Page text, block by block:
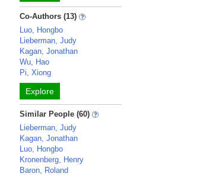
Co-Authors (13)
Luo, Hongbo
Lieberman, Judy
Kagan, Jonathan
Wu, Hao
Pi, Xiong
Explore
Similar People (60)
Lieberman, Judy
Kagan, Jonathan
Luo, Hongbo
Kronenberg, Henry
Baron, Roland